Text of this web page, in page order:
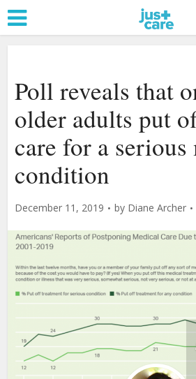
Poll reveals that
older adults put
care for a
condition
December 11, 2019 by Diane Archer